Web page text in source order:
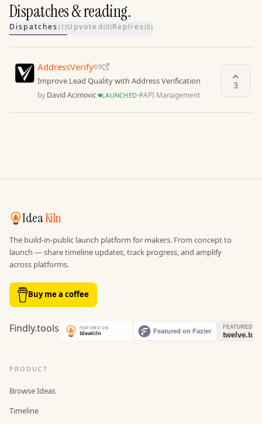
Dispatches & reading.
Dispatches (1 )Upvoted(0)Replies (0)
AddressVerify
Improve Lead Quality with Address Verification
by David Acimovic· LAUNCHED·#API Management
3
IdeaKiln
The build-in-public launch platform for makers. From concept to
launch — share timeline updates, track progress, and amplify
across platforms.
Buy me a coffee
PRODUCT
Browse Ideas
Timeline